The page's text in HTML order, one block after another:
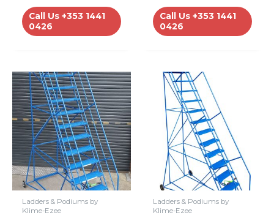
Call Us +353 1441
0426
Call Us +353 1441
0426
Ladders & Podiums by
Klime-Ezee
Ladders & Podiums by
Klime-Ezee